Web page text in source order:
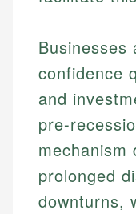
Businesses
confidence
and
pre-
mechanism
prolonged
downturns,